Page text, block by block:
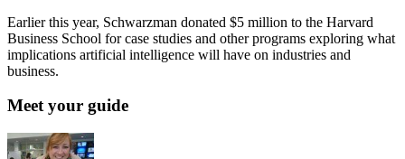
Earlier this year, Schwarzman donated $5 million to the Harvard
Business School for case studies and other programs exploring what
implications artificial intelligence will have on industries and
business.
Meet your guide